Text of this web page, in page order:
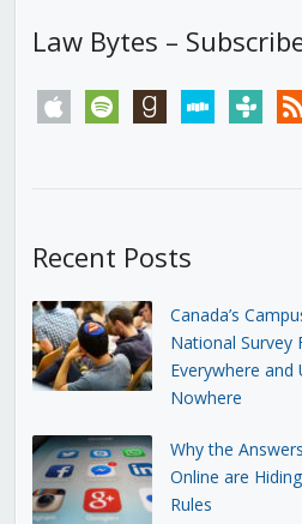
Law Bytes –
apple spotify goodreadsstitchertunein rss
Recent Posts
Canada’s
National Survey
Everywhere and
Nowhere
Why the
Online are
Rules